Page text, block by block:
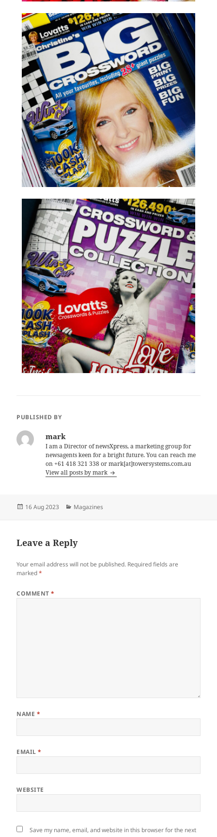
PUBLISHED BY
mark
I am a Director of newsXpress, a marketing group for
newsagents keen for a bright future. You can reach me
on +61 418 321 338 or mark[at]towersystems.com.au
View all posts by mark
Posted
16 Aug 2023 Categories
Magazines
Leave a Reply
Your email address will not be published. Required fields are
marked*
COMMENT*
NAME *
EMAIL*
WEBSITE
Save my name, email, and website in this browser for the next